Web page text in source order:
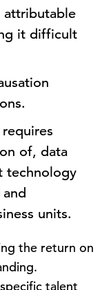
attributable
it difficult
of, data
technology
units.
the return on
talent